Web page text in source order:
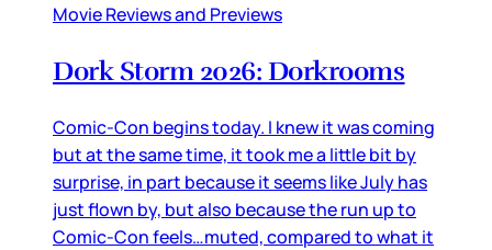
Movie Reviews and Previews
Dork Storm 2026: Dorkrooms
Comic-Con begins today. I knew it was coming
but at the same time, it took me a little bit by
surprise, in part because it seems like July has
just flown by, but also because the run up to
Comic-Con feels…muted, compared to what it